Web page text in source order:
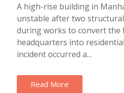
A high-rise building in
unstable after two
during works to convert the
headquarters into
incident occurred a...
Read More